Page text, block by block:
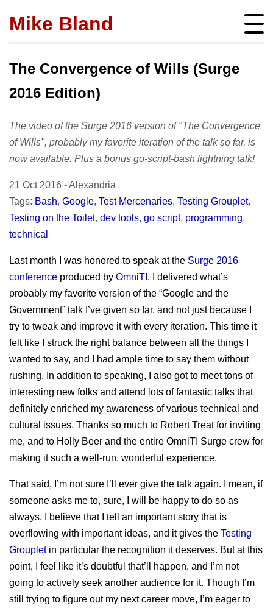
Mike Bland
Posts
subscribe
archives
tags
Featured
SQ Visibility
Test Pyramid
TotT
Test Mercs
PRC
portfolio
prior works
Site info
policies
sitemap
The Convergence of Wills (Surge
2016 Edition)
The video of the Surge 2016 version of "The Convergence
of Wills", probably my favorite iteration of the talk so far, is
now available. Plus a bonus go-script-bash lightning talk!
21 Oct 2016 -Alexandria
Tags: Bash, Google, Test Mercenaries, Testing Grouplet,
Testing on the Toilet, dev tools, go script, programming,
technical
Last month I was honored to speak at the Surge 2016
conference produced by OmniTI . I delivered what’s
probably my favorite version of the “Google and the
Government” talk I’ve given so far, and not just because I
try to tweak and improve it with every iteration. This time it
felt like I struck the right balance between all the things I
wanted to say, and I had ample time to say them without
rushing. In addition to speaking, I also got to meet tons of
interesting new folks and attend lots of fantastic talks that
definitely enriched my awareness of various technical and
cultural issues. Thanks so much to Robert Treat for inviting
me, and to Holly Beer and the entire OmniTI Surge crew for
making it such a well-run, wonderful experience.
That said, I’m not sure I’ll ever give the talk again. I mean, if
someone asks me to, sure, I will be happy to do so as
always. I believe that I tell an important story that is
overflowing with important ideas, and it gives the Testing
Groupletin particular the recognition it deserves. But at this
point, I feel like it’s doubtful that’ll happen, and I’m not
going to actively seek another audience for it. Though I’m
still trying to figure out my next career move, I’m eager to